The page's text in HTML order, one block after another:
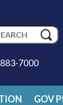
7000
GOV